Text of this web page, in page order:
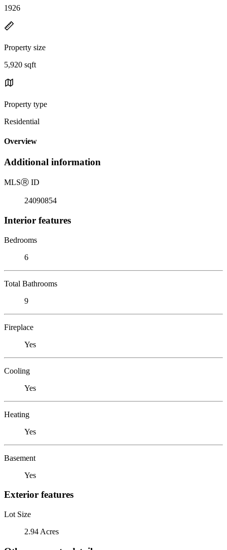
1926
Property size
5,920 sqft
Property type
Residential
Overview
Additional information
MLSⓇ ID
24090854
Interior features
Bedrooms
6
Total Bathrooms
9
Fireplace
Yes
Cooling
Yes
Heating
Yes
Basement
Yes
Exterior features
Lot Size
2.94 Acres